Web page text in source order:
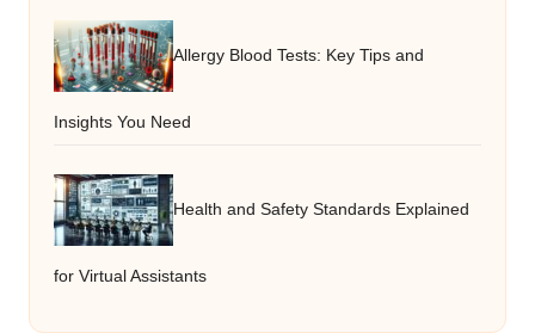
Allergy Blood Tests: Key Tips and
Insights You Need
Health and Safety Standards Explained
for Virtual Assistants